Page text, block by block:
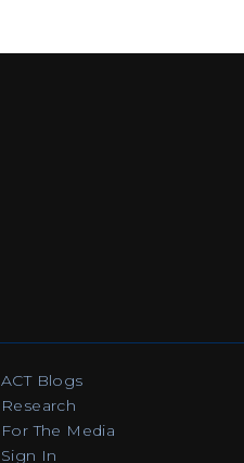
ACT Blogs
Research
For The Media
Sign In